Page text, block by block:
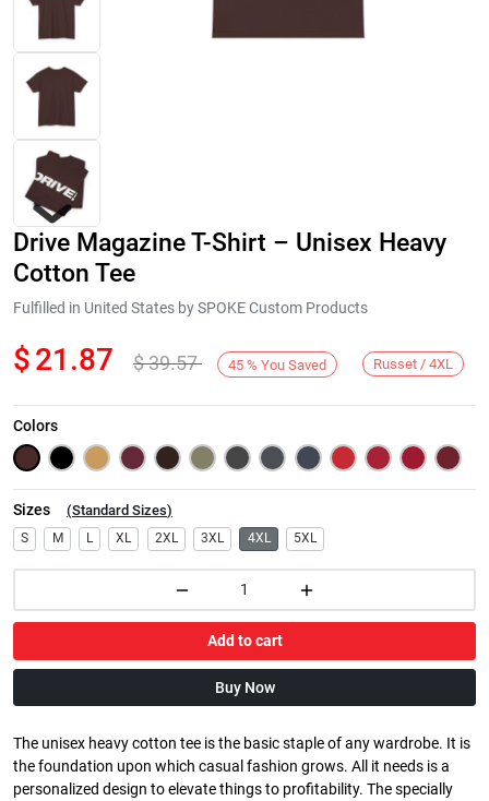
Next
Drive Magazine T-Shirt – Unisex Heavy
Cotton Tee
Fulfilled in United States by SPOKE Custom Products
$21.87 $39.57 45 % You Saved Russet / 4XL
Colors
Sizes (Standard Sizes)
S M L XL 2XL 3XL 4XL 5XL
Add to cart
Buy Now
The unisex heavy cotton tee is the basic staple of any wardrobe. It is
the foundation upon which casual fashion grows. All it needs is a
personalized design to elevate things to profitability. The specially